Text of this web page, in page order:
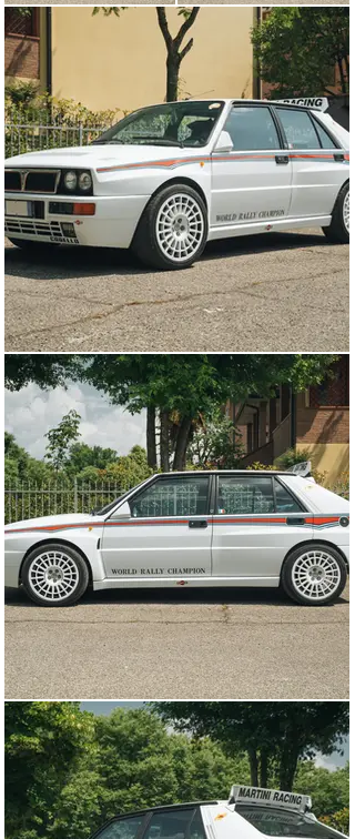
as “World Rally Champion” including along the lower
edge of the door, and a unique badge applied to the rear.
This example has been fitted with ultra-low profile side
view mirrors which look stunning, but the originals are
included if you choose to revert back to the original
look.
During this time period, Delta Integrale interiors were
available in a number of colors and materials and
Lancia was one of the first brands to cover seats in
Alcantara. The interior of this Martini 6 is particularly
stunning, with the seats finished in bright turquoise
Alcantara, which was unique to the Martini 6 and
features the legendary flying elephant HF logo
embossed on the headrests. This exciting interior color
is then paired with red seatbelts, a center console
badge labeling this car as #299, and Martini stitched
floor mats to complete the package. Carbon fiber weave
covers the area surrounding the shifter as well as a
small swath on the dashboard- which has been fitted
with an upgraded boost gauge and turbo timer to ensure
the car operates at peak performance. Additionally, a
later Clarion head unit has been installed.
As the Martini 6 was based on an Integrale EVO 1, this
car is powered by a 16-valve turbocharged 2.0-liter
Inline 4 that produces 210 horsepower at 5,700 rpm.
This example is fitted with an aftermarket exhaust that
makes a wonderful noise but the stock system is
included. Under the hood appears to be in good condition
overall and was treated to a recent servicing to ensure
that it runs as well as possible. The powerful
turbocharged engine is then run through a 5-speed
manual gearbox which sends power to all four wheels
through a viscous coupling all-wheel-drive system with
47/53 torque split front/rear.
With only 310 examples produced for the world, this
Martini 6 is an exceptionally special version of an
already very special car. With just 3 careful Italian
owners over the years, this car has been well
preserved and benefits from a few minor upgrades- all